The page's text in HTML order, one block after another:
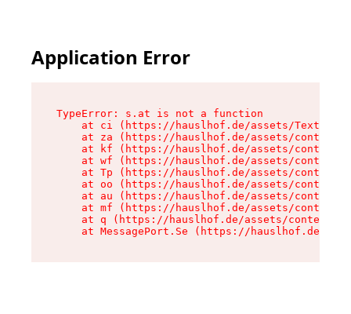
Application Error
TypeError: s.at is not a function
at ci (https://hauslhof.de/assets/Text-
at za (https://hauslhof.de/assets/context-
at kf (https://hauslhof.de/assets/context-
at wf (https://hauslhof.de/assets/context-
at Tp (https://hauslhof.de/assets/context-
at oo (https://hauslhof.de/assets/context-
at au (https://hauslhof.de/assets/context-
at mf (https://hauslhof.de/assets/context-
at q (https://hauslhof.de/assets/context-
at MessagePort.Se (https://hauslhof.de/